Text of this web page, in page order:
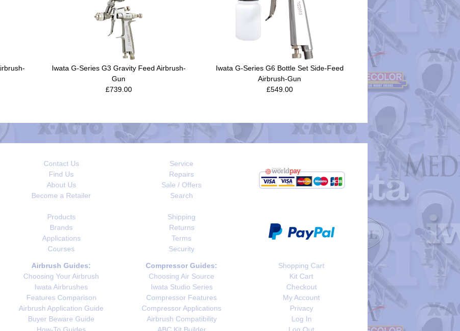
Iwata G-Series G3 Gravity Feed Airbrush-
Gun
£739.00
Iwata G-Series G6 Bottle Set Side-Feed
Airbrush-Gun
£549.00
Contact Us
Find Us
About Us
Become a Retailer
Service
Repairs
Sale / Offers
Search
Products
Brands
Applications
Courses
Shipping
Returns
Terms
Security
Airbrush Guides:
Choosing Your Airbrush
Iwata Airbrushes
Features Comparison
Airbrush Application Guide
Buyer Beware Guide
How-To Guides
Compressor Guides:
Choosing Air Source
Iwata Studio Series
Compressor Features
Compressor Applications
Airbrush Compatibility
ABC Kit Builder
Shopping Cart
Kit Cart
Checkout
My Account
Privacy
Log In
Log Out